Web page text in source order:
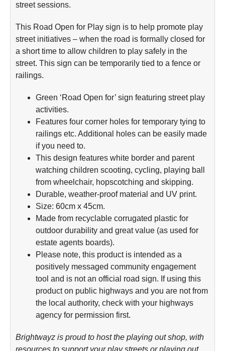
street sessions.
This Road Open for Play sign is to help promote play
street initiatives – when the road is formally closed for
a short time to allow children to play safely in the
street. This sign can be temporarily tied to a fence or
railings.
Green ‘Road Open for’ sign featuring street play
activities.
Features four corner holes for temporary tying to
railings etc. Additional holes can be easily made
if you need to.
This design features white border and parent
watching children scooting, cycling, playing ball
from wheelchair, hopscotching and skipping.
Durable, weather-proof material and UV print.
Size: 60cm x 45cm.
Made from recyclable corrugated plastic for
outdoor durability and great value (as used for
estate agents boards).
Please note, this product is intended as a
positively messaged community engagement
tool and is not an official road sign. If using this
product on public highways and you are not from
the local authority, check with your highways
agency for permission first.
Brightwayz is proud to host the playing out shop, with